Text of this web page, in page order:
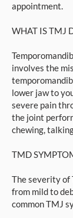
appointment.
WHAT IS TMJ
involves the
lower jaw to
severe pain
the joint
chewing,
TMD
The severity of
from mild to
common TMJ